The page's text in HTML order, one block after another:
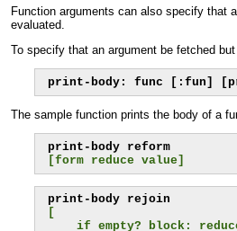
Function arguments can also specify that
evaluated.
To specify that an argument be fetched
print-body: func [:fun]
The sample function prints the body of a
print-body reform
[form reduce value]
[
if empty? block: